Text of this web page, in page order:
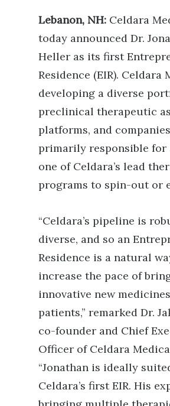
Lebanon, NH: Celdara
today announced Dr.
Heller as its first
Residence (EIR). Celdara
developing a diverse
preclinical therapeutic
platforms, and
primarily responsible for
one of Celdara’s lead
programs to spin-out or
“Celdara’s pipeline is
diverse, and so an
Residence is a natural
increase the pace of
innovative new
patients,” remarked Dr.
co-founder and Chief
Officer of Celdara
“Jonathan is ideally
Celdara’s first EIR. His